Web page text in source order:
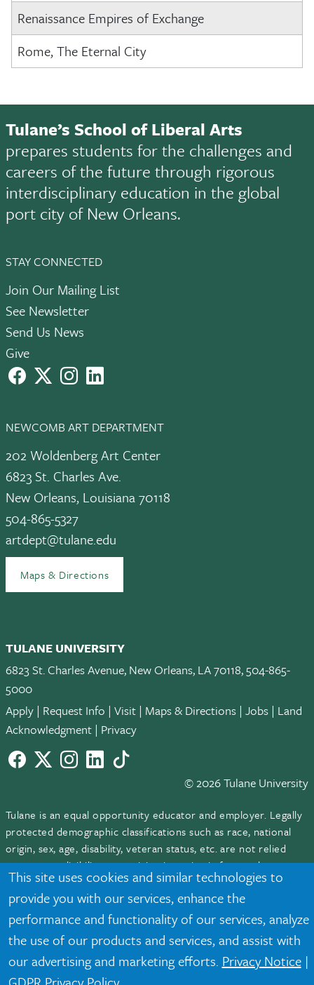
This site uses cookies and similar technologies to
provide you with our services, enhance the
performance and functionality of our services, analyze
the use of our products and services, and assist with
our advertising and marketing efforts. Privacy Notice|
Renaissance Empires of Exchange
Rome, The Eternal City
Tulane’s School of Liberal Arts
prepares students for the challenges and
careers of the future through rigorous
interdisciplinary education in the global
port city of New Orleans.
STAY CONNECTED
Join Our Mailing List
See Newsletter
Send Us News
Give
facebook instagramLinkedIn
NEWCOMB ART DEPARTMENT
202 Woldenberg Art Center
6823 St. Charles Ave.
New Orleans, Louisiana 70118
504-865-5327
artdept@tulane.edu
Maps & Directions
TULANE UNIVERSITY
6823 St. Charles Avenue, New Orleans, LA 70118, 504-865-
5000
Apply | Request Info | Visit | Maps & Directions | Jobs | Land
Acknowledgment | Privacy
Facebook
twitterInstagram
LinkedInTikTok
© 2026 Tulane University
Tulane is an equal opportunity educator and employer. Legally
protected demographic classifications such as race, national
origin, sex, age, disability, veteran status, etc. are not relied
upon as an eligibility or participation criteria for employment
or educational programs or activities.